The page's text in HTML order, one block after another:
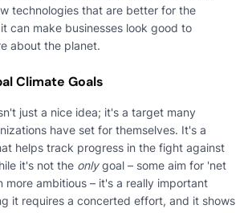
technologies that are better for the
can make businesses look good to
about the planet.
Climate Goals
just a nice idea; it's a target many
have set for themselves. It's a
helps track progress in the fight against
it's not the onlygoal – some aim for 'net
more ambitious – it's a really important
it requires a concerted effort, and it shows